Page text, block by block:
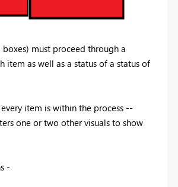
must proceed through a
item as well as a status of a status of
item is within the process --
one or two other visuals to show
-